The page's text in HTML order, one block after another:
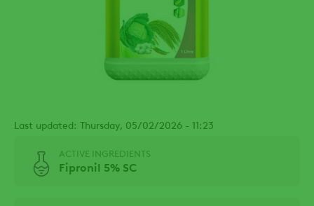
Last updated: Thursday, 05/02/2026 - 11:23
ACTIVE INGREDIENTS
Fipronil 5% SC